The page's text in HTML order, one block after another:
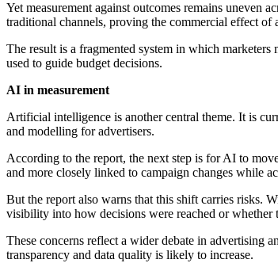
Yet measurement against outcomes remains uneven
traditional channels, proving the commercial effect of
The result is a fragmented system in which
used to guide budget decisions.
AI in measurement
Artificial intelligence is another central theme. It is
and modelling for advertisers.
According to the report, the next step is for AI to
and more closely linked to campaign changes while
But the report also warns that this shift carries risks.
visibility into how decisions were reached or whether
These concerns reflect a wider debate in advertising
transparency and data quality is likely to increase.